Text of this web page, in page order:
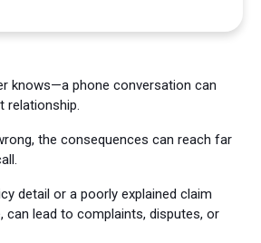
knows—a phone conversation can
relationship.
the consequences can reach far
detail or a poorly explained claim
can lead to complaints, disputes, or